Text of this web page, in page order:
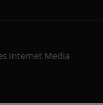
Internet Media